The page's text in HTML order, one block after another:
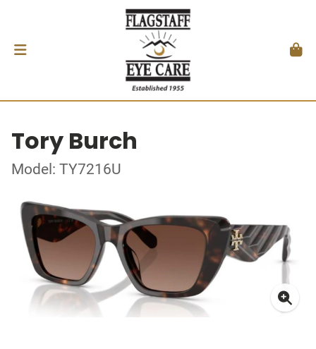
Tory Burch
Model: TY7216U